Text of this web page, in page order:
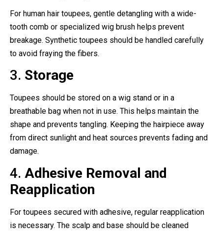
For human hair toupees, gentle detangling with a wide-
tooth comb or specialized wig brush helps prevent
breakage. Synthetic toupees should be handled carefully
to avoid fraying the fibers.
3. Storage
Toupees should be stored on a wig stand or in a
breathable bag when not in use. This helps maintain the
shape and prevents tangling. Keeping the hairpiece away
from direct sunlight and heat sources prevents fading and
damage.
4. Adhesive Removal and
Reapplication
For toupees secured with adhesive, regular reapplication
is necessary. The scalp and base should be cleaned